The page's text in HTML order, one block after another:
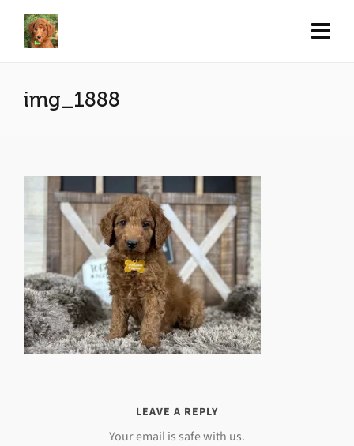
img_1888
LEAVE A REPLY
Your email is safe with us.